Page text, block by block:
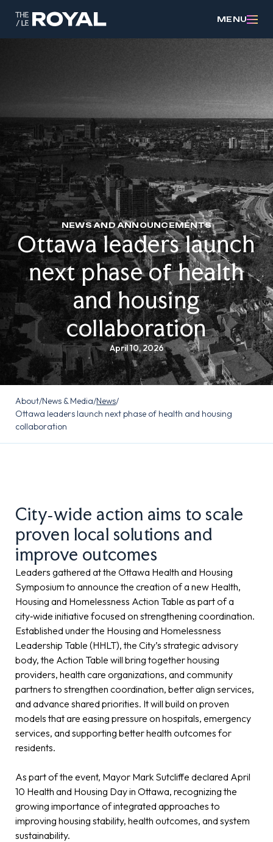
MENU
NEWS AND ANNOUNCEMENTS
Ottawa leaders launch
next phase of health
and housing
collaboration
April 10, 2026
About/News & Media/News/
Ottawa leaders launch next phase of health and housing
collaboration
City‑wide action aims to scale
proven local solutions and
improve outcomes
Leaders gathered at the Ottawa Health and Housing
Symposium to announce the creation of a new Health,
Housing and Homelessness Action Table as part of a
city‑wide initiative focused on strengthening coordination.
Established under the Housing and Homelessness
Leadership Table (HHLT), the City’s strategic advisory
body, the Action Table will bring together housing
providers, health care organizations, and community
partners to strengthen coordination, better align services,
and advance shared priorities. It will build on proven
models that are easing pressure on hospitals, emergency
services, and supporting better health outcomes for
residents.
As part of the event, Mayor Mark Sutcliffe declared April
10 Health and Housing Day in Ottawa, recognizing the
growing importance of integrated approaches to
improving housing stability, health outcomes, and system
sustainability.